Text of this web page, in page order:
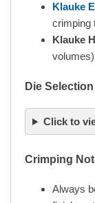
Klauke
crimping
Klauke
volumes)
Die Selection
Click to
Crimping
Always